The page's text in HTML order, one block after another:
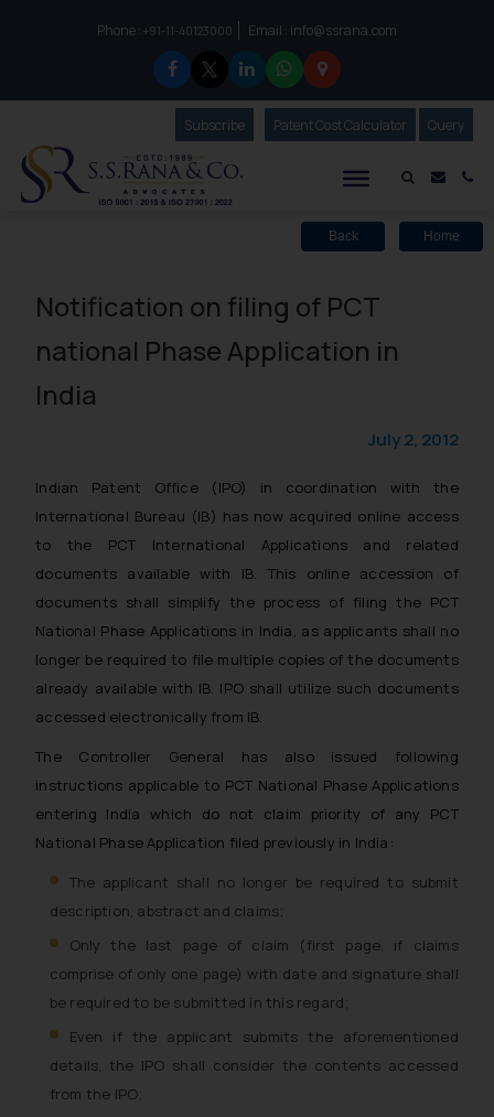
Phone :to connect with us call at:
+91-11-40123000 Email : info@ssrana.com
Mail
SubscribeOur Newsletter
Patent Cost Calculator Our
Query
Back Home
Notification on filing of PCT
national Phase Application in
India
July 2, 2012
Indian Patent Office (IPO) in coordination with the
International Bureau (IB) has now acquired online access
to the PCT International Applications and related
documents available with IB. This online accession of
documents shall simplify the process of filing the PCT
National Phase Applications in India, as applicants shall no
longer be required to file multiple copies of the documents
already available with IB. IPO shall utilize such documents
accessed electronically from IB.
The Controller General has also issued following
instructions applicable to PCT National Phase Applications
entering India which do not claim priority of any PCT
National Phase Application filed previously in India:
The applicant shall no longer be required to submit
description, abstract and claims;
Only the last page of claim (first page, if claims
comprise of only one page) with date and signature shall
be required to be submitted in this regard;
Even if the applicant submits the aforementioned
details, the IPO shall consider the contents accessed
from the IPO;